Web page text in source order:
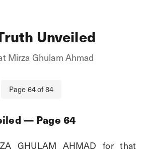
Unveiled
Mirza Ghulam Ahmad
Page64of84
— Page 64
GHULAM AHMAD for that